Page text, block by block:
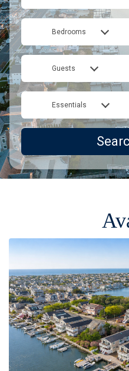
Bedrooms
Guests
Essentials